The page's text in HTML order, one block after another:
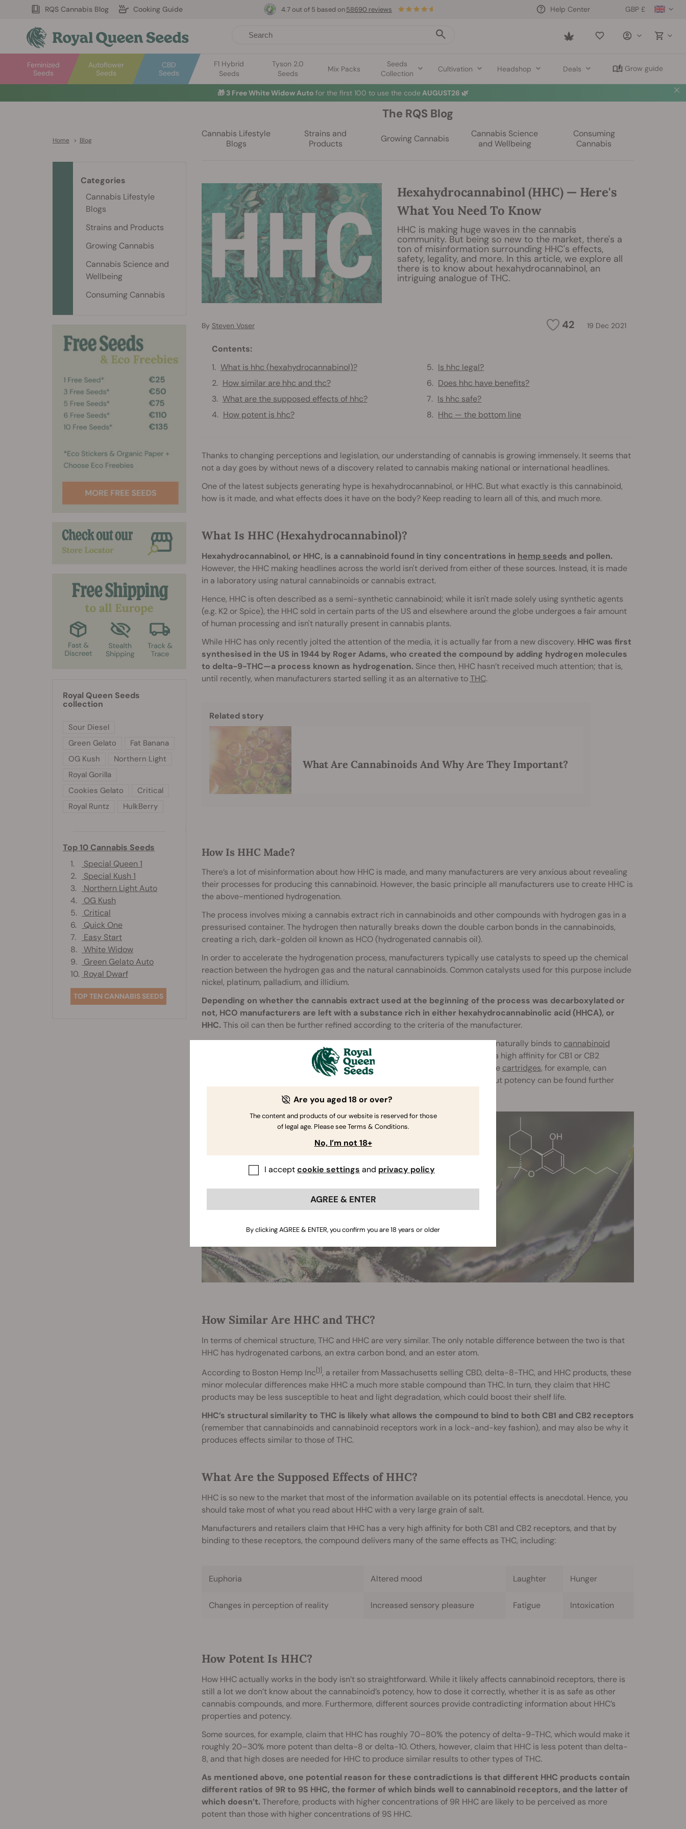
RQS Cannabis Blog Cooking Guide GBP £
Help Center
Saved
Autoflower
Seeds
Feminized
Seeds
CBD
Seeds
F1 Hybrid
Seeds
Tyson 2.0
Seeds
Mix Packs
Seeds
Collection
Cultivation Headshop Deals Grow guide
4.7 out of 5 based on58690 reviews
🎁 3 Free White Widow Auto for the first 100 to use the code AUGUST26 🌿
Home > Blog
The RQS Blog
Cannabis Lifestyle
Blogs
Strains and
Products
Growing Cannabis
Cannabis Science
and Wellbeing
Consuming
Cannabis
Hexahydrocannabinol (HHC) — Here's
What You Need To Know
HHC is making huge waves in the cannabis
community. But being so new to the market, there's a
ton of misinformation surrounding HHC's effects,
safety, legality, and more. In this article, we explore all
there is to know about hexahydrocannabinol, an
intriguing analogue of THC.
42 19 Dec 2021
By Steven Voser
Contents:
What is hhc (hexahydrocannabinol)?
How similar are hhc and thc?
What are the supposed effects of hhc?
How potent is hhc?
Is hhc legal?
Does hhc have benefits?
Is hhc safe?
Hhc — the bottom line
Thanks to changing perceptions and legislation, our understanding of cannabis is growing immensely. It seems that
not a day goes by without news of a discovery related to cannabis making national or international headlines.
One of the latest subjects generating hype is hexahydrocannabinol, or HHC. But what exactly is this cannabinoid,
how is it made, and what effects does it have on the body? Keep reading to learn all of this, and much more.
What Is HHC (Hexahydrocannabinol)?
Hexahydrocannabinol, or HHC, is a cannabinoid found in tiny concentrations in hemp seeds and pollen.
However, the HHC making headlines across the world isn't derived from either of these sources. Instead, it is made
in a laboratory using natural cannabinoids or cannabis extract.
Hence, HHC is often described as a semi-synthetic cannabinoid; while it isn't made solely using synthetic agents
(e.g. K2 or Spice), the HHC sold in certain parts of the US and elsewhere around the globe undergoes a fair amount
of human processing and isn't naturally present in cannabis plants.
While HHC has only recently jolted the attention of the media, it is actually far from a new discovery. HHC was first
synthesised in the US in 1944 by Roger Adams, who created the compound by adding hydrogen molecules
to delta-9-THC—a process known as hydrogenation. Since then, HHC hasn’t received much attention; that is,
until recently, when manufacturers started selling it as an alternative toTHC.
Related story
What Are Cannabinoids And Why Are They Important?
How Is HHC Made?
There’s a lot of misinformation about how HHC is made, and many manufacturers are very anxious about revealing
their processes for producing this cannabinoid. However, the basic principle all manufacturers use to create HHC is
the above-mentioned hydrogenation.
The process involves mixing a cannabis extract rich in cannabinoids and other compounds with hydrogen gas in a
pressurised container. The hydrogen then naturally breaks down the double carbon bonds in the cannabinoids,
creating a rich, dark-golden oil known as HCO (hydrogenated cannabis oil).
In order to accelerate the hydrogenation process, manufacturers typically use catalysts to speed up the chemical
reaction between the hydrogen gas and the natural cannabinoids. Common catalysts used for this purpose include
nickel, platinum, palladium, and illidium.
Depending on whether the cannabis extract used at the beginning of the process was decarboxylated or
not, HCO manufacturers are left with a substance rich in either hexahydrocannabinolic acid (HHCA), or
HHC. This oil can then be further refined according to the criteria of the manufacturer.
It’s also important to note that HCO contains two types of HHC: 9R HHC, which naturally binds to cannabinoid
, and 9S HHC, which, due to its odd chemical structure, doesn’t have a high affinity for CB1 or CB2
receptors. The ratio of 9R to 9S HHC in retail products such as
or vape cartridges, for example, can
therefore greatly affect a product's potency and effects. More information about potency can be found further
How Similar Are HHC and THC?
In terms of chemical structure, THC and HHC are very similar. The only notable difference between the two is that
HHC has hydrogenated carbons, an extra carbon bond, and an ester atom.
According to Boston Hemp Inc[1], a retailer from Massachusetts selling CBD, delta-8-THC, and HHC products, these
minor molecular differences make HHC a much more stable compound than THC. In turn, they claim that HHC
products may be less susceptible to heat and light degradation, which could boost their shelf life.
HHC’s structural similarity to THC is likely what allows the compound to bind to both CB1 and CB2 receptors
(remember that cannabinoids and cannabinoid receptors work in a lock-and-key fashion), and may also be why it
produces effects similar to those of THC.
What Are the Supposed Effects of HHC?
HHC is so new to the market that most of the information available on its potential effects is anecdotal. Hence, you
should take most of what you read about HHC with a very large grain of salt.
Manufacturers and retailers claim that HHC has a very high affinity for both CB1 and CB2 receptors, and that by
binding to these receptors, the compound delivers many of the same effects as THC, including:
Euphoria Altered mood Laughter Hunger
Changes in perception of reality Increased sensory pleasure Fatigue Intoxication
How Potent Is HHC?
How HHC actually works in the body isn’t so straightforward. While it likely affects cannabinoid receptors, there is
still a lot we don’t know about the cannabinoid’s potency, how to dose it correctly, whether it is as safe as other
cannabis compounds, and more. Furthermore, different sources provide contradicting information about HHC’s
properties and potency.
Some sources, for example, claim that HHC has roughly 70–80% the potency of delta-9-THC, which would make it
roughly 20–30% more potent than delta-8 or delta-10. Others, however, claim that HHC is less potent than delta-
8, and that high doses are needed for HHC to produce similar results to other types of THC.
As mentioned above, one potential reason for these contradictions is that different HHC products contain
different ratios of 9R to 9S HHC, the former of which binds well to cannabinoid receptors, and the latter of
which doesn’t. Therefore, products with higher concentrations of 9R HHC are likely to be perceived as more
potent than those with higher concentrations of 9S HHC.
Categories
Cannabis Lifestyle
Blogs
Strains and Products
Growing Cannabis
Cannabis Science and
Wellbeing
Consuming Cannabis
Royal Queen Seeds
collection
Sour Diesel
Green Gelato
Fat Banana
OG Kush
Northern Light
Royal Gorilla
Cookies Gelato
Critical
Royal Runtz
HulkBerry
Top 10 Cannabis Seeds
1.
Special Queen 1
2.
Special Kush 1
3.
Northern Light Auto
4.
OG Kush
5.
Critical
6.
Quick One
7.
Easy Start
8.
White Widow
9.
Green Gelato Auto
10. Royal Dwarf
TOP TEN CANNABIS SEEDS
Are you aged 18 or over?
The content and products of our website is reserved for those
of legal age. Please see Terms & Conditions.
No, I’m not 18+
I acceptcookie settings and privacy policy
AGREE & ENTER
By clicking AGREE & ENTER, you confirm you are 18 years or older